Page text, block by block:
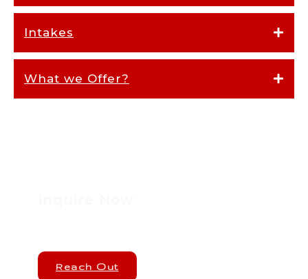
Intakes
What we Offer?
Reach Out